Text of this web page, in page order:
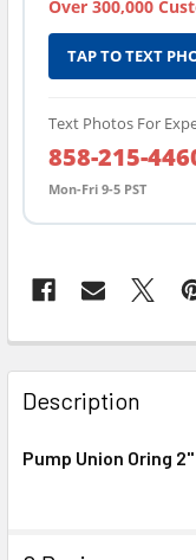
Over 300,000
TAP TO TEXT
Text Photos For
858-215-
Mon-Fri 9-5 PST
FREQUENTLY
BOUGHT
TOGETHER:
Description
Pump Union Oring